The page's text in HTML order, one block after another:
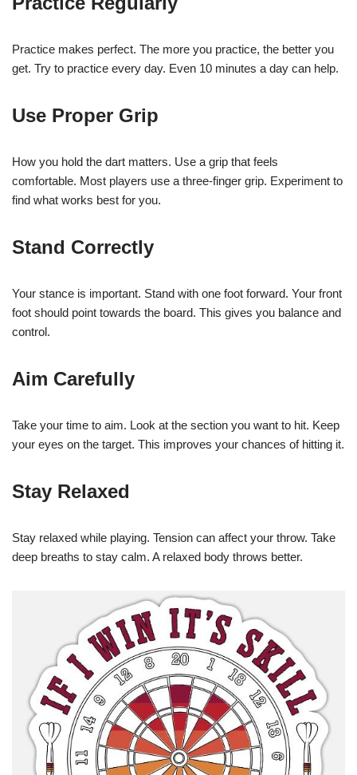
Practice makes perfect. The more you practice, the better you
get. Try to practice every day. Even 10 minutes a day can help.
Use Proper Grip
How you hold the dart matters. Use a grip that feels
comfortable. Most players use a three-finger grip. Experiment to
find what works best for you.
Stand Correctly
Your stance is important. Stand with one foot forward. Your front
foot should point towards the board. This gives you balance and
control.
Aim Carefully
Take your time to aim. Look at the section you want to hit. Keep
your eyes on the target. This improves your chances of hitting it.
Stay Relaxed
Stay relaxed while playing. Tension can affect your throw. Take
deep breaths to stay calm. A relaxed body throws better.